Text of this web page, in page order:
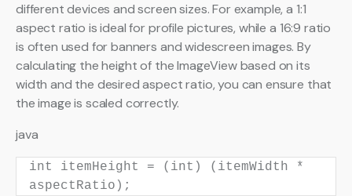
different devices and screen sizes. For example, a 1:1
aspect ratio is ideal for profile pictures, while a 16:9 ratio
is often used for banners and widescreen images. By
calculating the height of the ImageView based on its
width and the desired aspect ratio, you can ensure that
the image is scaled correctly.
java
int itemHeight = ( int ) (itemWidth *
aspectRatio);